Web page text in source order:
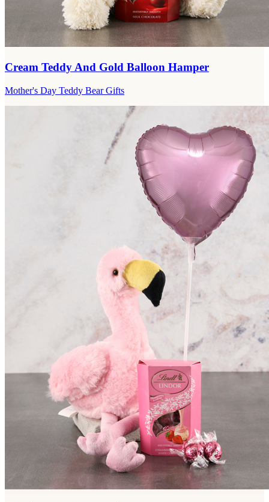
Cream Teddy And Gold Balloon Hamper
Mother's Day Teddy Bear Gifts